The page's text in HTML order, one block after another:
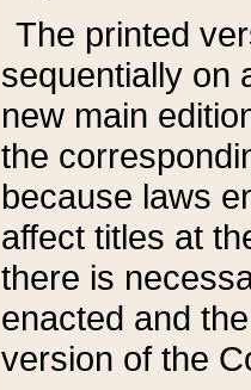
The printed
sequentially on
new main
the
because laws
affect titles at
there is
enacted and
version of the